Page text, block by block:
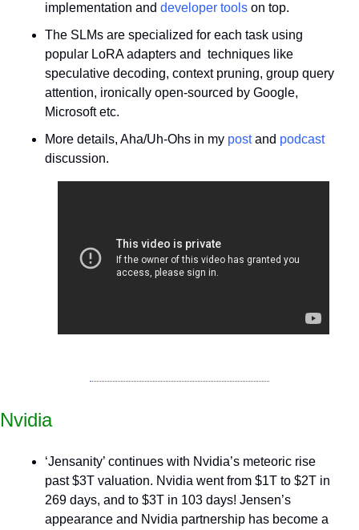
implementation and developer tools on top.
The SLMs are specialized for each task using
popular LoRA adapters and  techniques like
speculative decoding, context pruning, group query
attention, ironically open-sourced by Google,
Microsoft etc.
More details, Aha/Uh-Ohs in my post and podcast
discussion.
Nvidia
‘Jensanity’ continues with Nvidia’s meteoric rise
past $3T valuation. Nvidia went from $1T to $2T in
269 days, and to $3T in 103 days! Jensen’s
appearance and Nvidia partnership has become a